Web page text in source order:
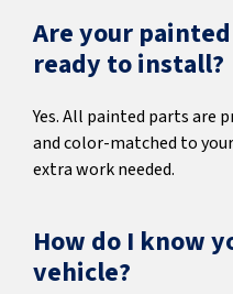
Are your
ready to install?
Yes. All painted parts are
and color-matched to
extra work needed.
How do I know
vehicle?